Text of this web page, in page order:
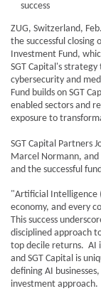
success
ZUG, Switzerland,
the successful closing
Investment Fund,
SGT Capital's
cybersecurity and
Fund builds on SGT
enabled sectors and
exposure to
SGT Capital Partners
Marcel Normann,
and the successful
"Artificial Intelligence
economy, and every
This success
disciplined approach
top decile returns. AI
and SGT Capital is
defining AI
investment